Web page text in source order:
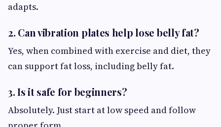
adapts.
2. Can vibration plates help lose belly fat?
Yes, when combined with exercise and diet, they
can support fat loss, including belly fat.
3. Is it safe for beginners?
Absolutely. Just start at low speed and follow